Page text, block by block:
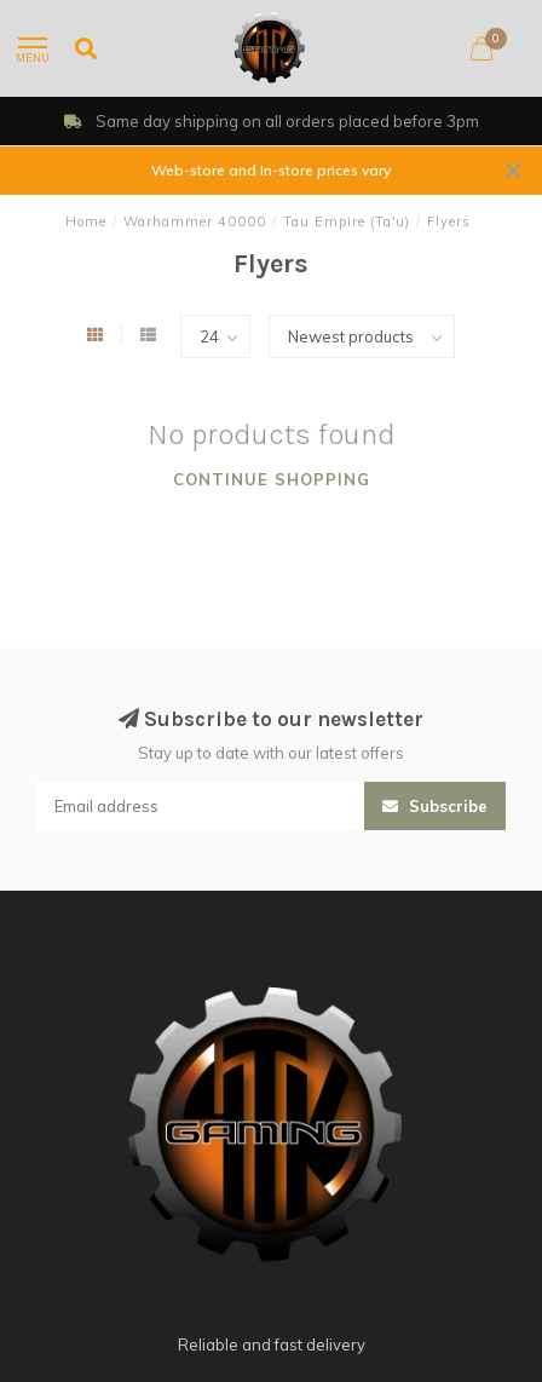
MENU
0
Same day shipping on all orders placed before 3pm
Web-store and In-store prices vary
Home / Warhammer 40000 / Tau Empire (Ta'u) / Flyers
Flyers
No products found
CONTINUE SHOPPING
Subscribe to our newsletter
Stay up to date with our latest offers
Subscribe
Reliable and fast delivery